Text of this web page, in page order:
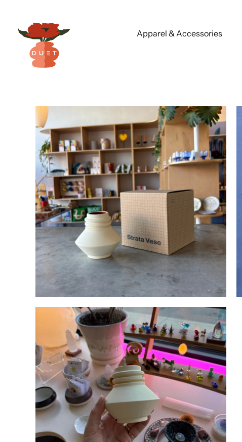
Apparel & Accessories
Chartreuse